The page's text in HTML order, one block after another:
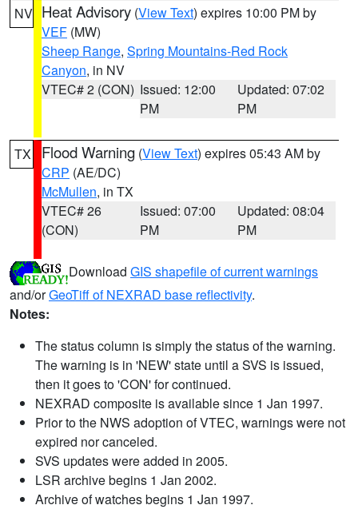
NV Heat Advisory (View Text) expires 10:00 PM by
VEF (MW)
Sheep Range, Spring Mountains-Red Rock
Canyon, in NV
VTEC# 2 (CON) Issued: 12:00
PM
Updated: 07:02
PM
TX Flood Warning (View Text) expires 05:43 AM by
CRP (AE/DC)
McMullen, in TX
VTEC# 26
(CON)
Issued: 07:00
PM
Updated: 08:04
PM
Download GIS shapefile of current warnings
and/orGeoTiff of NEXRAD base reflectivity.
Notes:
The status column is simply the status of the warning.
The warning is in 'NEW' state until a SVS is issued,
then it goes to 'CON' for continued.
NEXRAD composite is available since 1 Jan 1997.
Prior to the NWS adoption of VTEC, warnings were not
expired nor canceled.
SVS updates were added in 2005.
LSR archive begins 1 Jan 2002.
Archive of watches begins 1 Jan 1997.